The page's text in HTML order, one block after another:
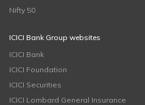
Nifty 50
ICICI Bank Group websites
ICICI Bank
ICICI Foundation
ICICI Securities
ICICI Lombard General Insurance